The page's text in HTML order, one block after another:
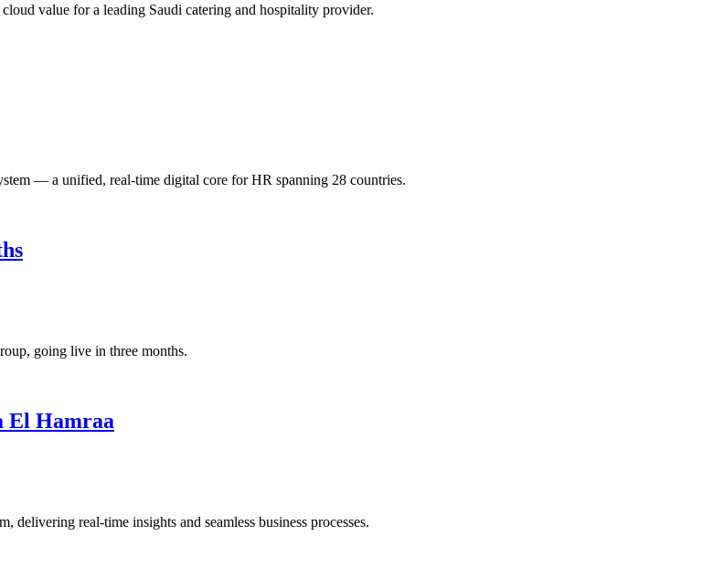
value for a leading Saudi catering and hospitality provider.
— a unified, real-time digital core for HR spanning 28 countries.
going live in three months.
El Hamraa
real-time insights and seamless business processes.